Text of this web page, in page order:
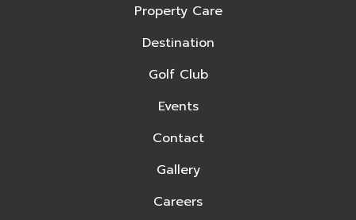
Property Care
Destination
Golf Club
Events
Contact
Gallery
Careers